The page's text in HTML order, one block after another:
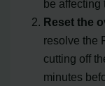
be affecting
Reset the
resolve the
cutting off
minutes